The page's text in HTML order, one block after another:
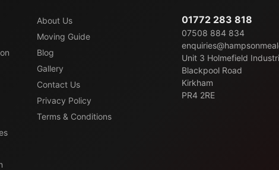
About Us
Moving Guide
Blog
Gallery
Contact Us
Privacy Policy
Terms & Conditions
01772 283 818
07508 884 834
Unit 3 Holmefield
Blackpool Road
Kirkham
PR4 2RE